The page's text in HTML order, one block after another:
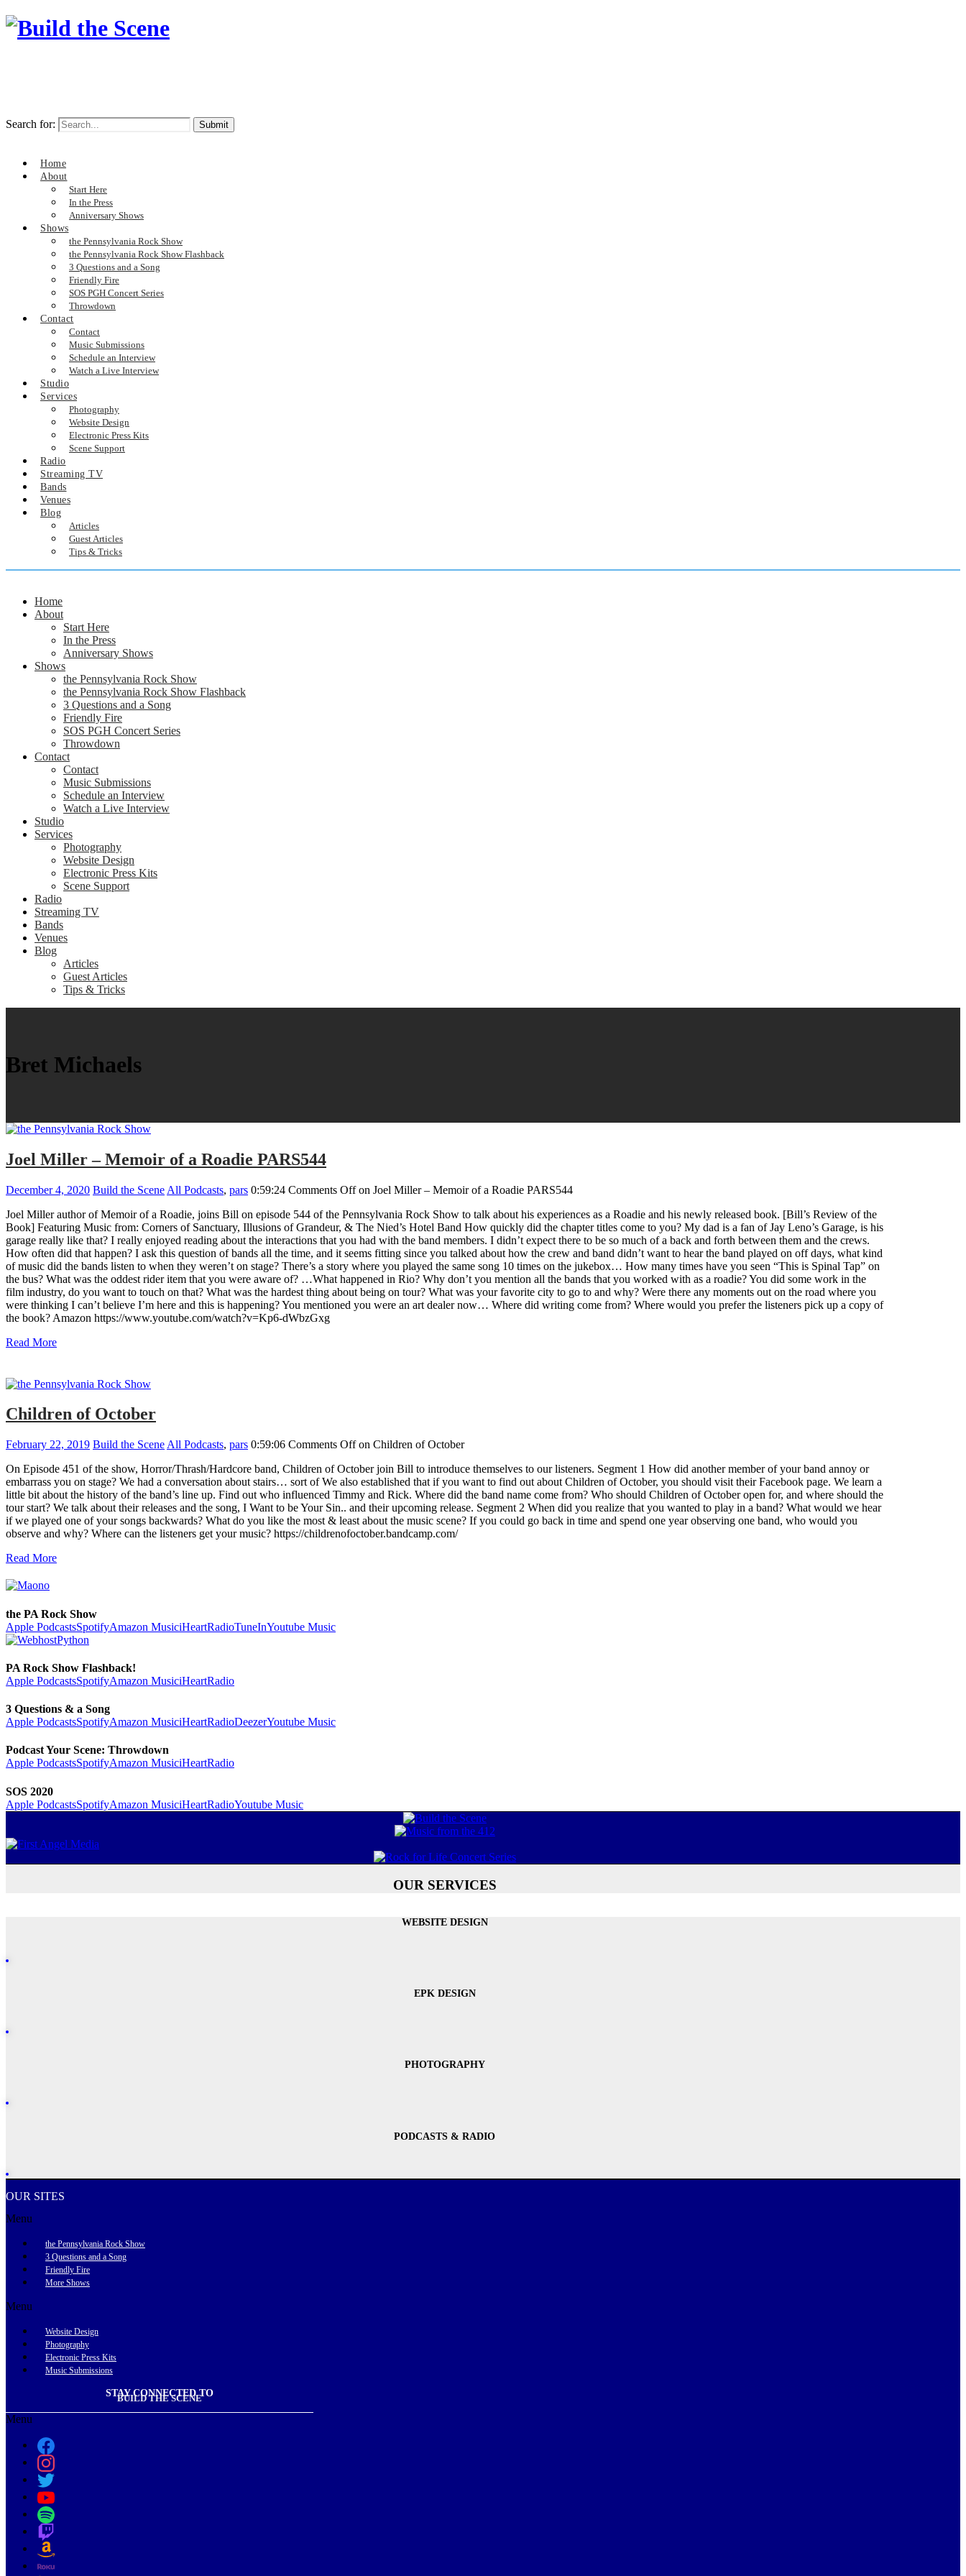
Search for:
Home
About
Start Here
In the Press
Anniversary Shows
Shows
the Pennsylvania Rock Show
the Pennsylvania Rock Show Flashback
3 Questions and a Song
Friendly Fire
SOS PGH Concert Series
Throwdown
Contact
Contact
Music Submissions
Schedule an Interview
Watch a Live Interview
Studio
Services
Photography
Website Design
Electronic Press Kits
Scene Support
Radio
Streaming TV
Bands
Venues
Blog
Articles
Guest Articles
Tips & Tricks
Home
About
Start Here
In the Press
Anniversary Shows
Shows
the Pennsylvania Rock Show
the Pennsylvania Rock Show Flashback
3 Questions and a Song
Friendly Fire
SOS PGH Concert Series
Throwdown
Contact
Contact
Music Submissions
Schedule an Interview
Watch a Live Interview
Studio
Services
Photography
Website Design
Electronic Press Kits
Scene Support
Radio
Streaming TV
Bands
Venues
Blog
Articles
Guest Articles
Tips & Tricks
Bret Michaels
Joel Miller – Memoir of a Roadie PARS544
December 4, 2020 Build the Scene All Podcasts, pars 0:59:24 Comments Offon Joel Miller – Memoir of a Roadie PARS544
Joel Miller author of Memoir of a Roadie, joins Bill on episode 544 of the Pennsylvania Rock Show to talk about his experiences as a Roadie and his newly released book. [Bill’s Review of the
Book] Featuring Music from: Corners of Sanctuary, Illusions of Grandeur, & The Nied’s Hotel Band How quickly did the chapter titles come to you? My dad is a fan of Jay Leno’s Garage, is his
garage really like that? I really enjoyed reading about the interactions that you had with the band members. I didn’t expect there to be so much of a back and forth between them and the crews.
How often did that happen? I ask this question of bands all the time, and it seems fitting since you talked about how the crew and band didn’t want to hear the band played on off days, what kind
of music did the bands listen to when they weren’t on stage? There’s a story where you played the same song 10 times on the jukebox… How many times have you seen “This is Spinal Tap” on
the bus? What was the oddest rider item that you were aware of? …What happened in Rio? Why don’t you mention all the bands that you worked with as a roadie? You did some work in the
film industry, do you want to touch on that? What was the hardest thing about being on tour? What was your favorite city to go to and why? Were there any moments out on the road where you
were thinking I can’t believe I’m here and this is happening? You mentioned you were an art dealer now… Where did writing come from? Where would you prefer the listeners pick up a copy of
the book? Amazon https://www.youtube.com/watch?v=Kp6-dWbzGxg
Read More
Children of October
February 22, 2019 Build the Scene All Podcasts, pars 0:59:06 Comments Offon Children of October
On Episode 451 of the show, Horror/Thrash/Hardcore band, Children of October join Bill to introduce themselves to our listeners. Segment 1 How did another member of your band annoy or
embarrass you on stage? We had a conversation about stairs… sort of We also established that if you want to find out about Children of October, you should visit their Facebook page. We learn a
little bit about the history of the band’s line up. Find out who influenced Timmy and Rick. Where did the band name come from? Who should Children of October open for, and where should the
tour start? We talk about their releases and the song, I Want to be Your Sin.. and their upcoming release. Segment 2 When did you realize that you wanted to play in a band? What would we hear
if we played one of your songs backwards? What do you like the most & least about the music scene? If you could go back in time and spend one year observing one band, who would you
observe and why? Where can the listeners get your music? https://childrenofoctober.bandcamp.com/
Read More
the PA Rock Show
Apple PodcastsSpotifyAmazon MusiciHeartRadioTuneInYoutube Music
PA Rock Show Flashback!
Apple PodcastsSpotifyAmazon MusiciHeartRadio
3 Questions & a Song
Apple PodcastsSpotifyAmazon MusiciHeartRadioDeezerYoutube Music
Podcast Your Scene: Throwdown
Apple PodcastsSpotifyAmazon MusiciHeartRadio
SOS 2020
Apple PodcastsSpotifyAmazon MusiciHeartRadioYoutube Music
OUR SERVICES
WEBSITE DESIGN
EPK DESIGN
PHOTOGRAPHY
PODCASTS & RADIO
OUR SITES
Menu
the Pennsylvania Rock Show
3 Questions and a Song
Friendly Fire
More Shows
Menu
Website Design
Photography
Electronic Press Kits
Music Submissions
STAY CONNECTED TO
BUILD THE SCENE
Menu